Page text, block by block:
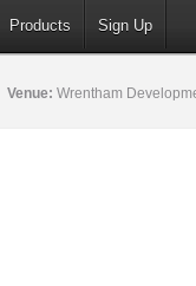
Products Sign Up
Venue: Wrentham